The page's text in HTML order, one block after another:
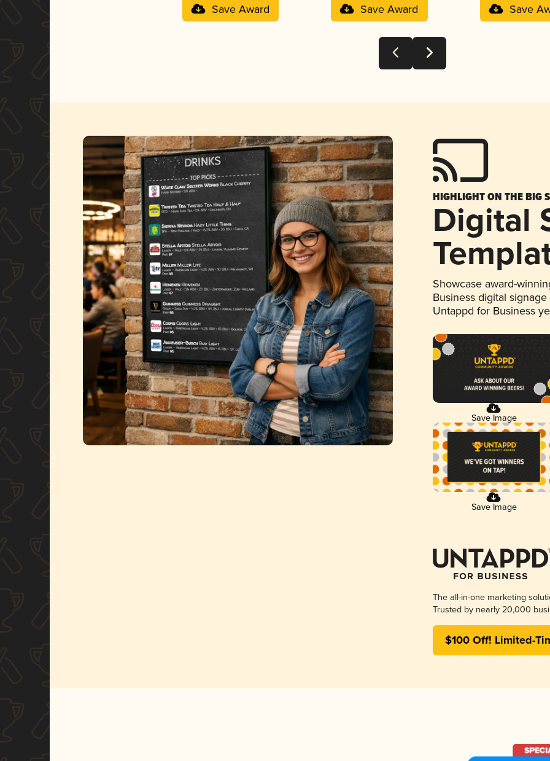
Save Award Save Award Save
HIGHLIGHT ON THE BIG
Digital
Showcase award-
Business digital
Untappd for Business
Save Image
Save Image
The all-in-one marketing
Trusted by nearly 20,000
$100 Off! Limited-